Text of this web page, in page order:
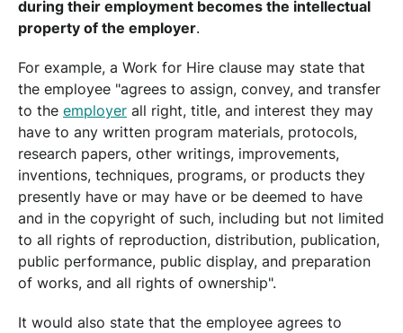
during their employment becomes the intellectual
property of the employer.
For example, a Work for Hire clause may state that
the employee "agrees to assign, convey, and transfer
to the employer all right, title, and interest they may
have to any written program materials, protocols,
research papers, other writings, improvements,
inventions, techniques, programs, or products they
presently have or may have or be deemed to have
and in the copyright of such, including but not limited
to all rights of reproduction, distribution, publication,
public performance, public display, and preparation
of works, and all rights of ownership".
It would also state that the employee agrees to